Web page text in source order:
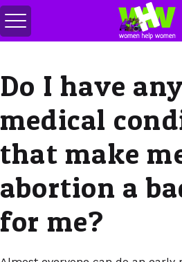
Переключить
меню
Do I have
medical
that make
abortion a
for me?